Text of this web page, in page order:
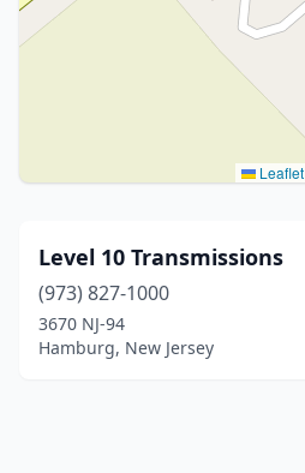
Leaflet
Level 10 Transmissions
(973) 827-1000
3670 NJ-94
Hamburg, New Jersey